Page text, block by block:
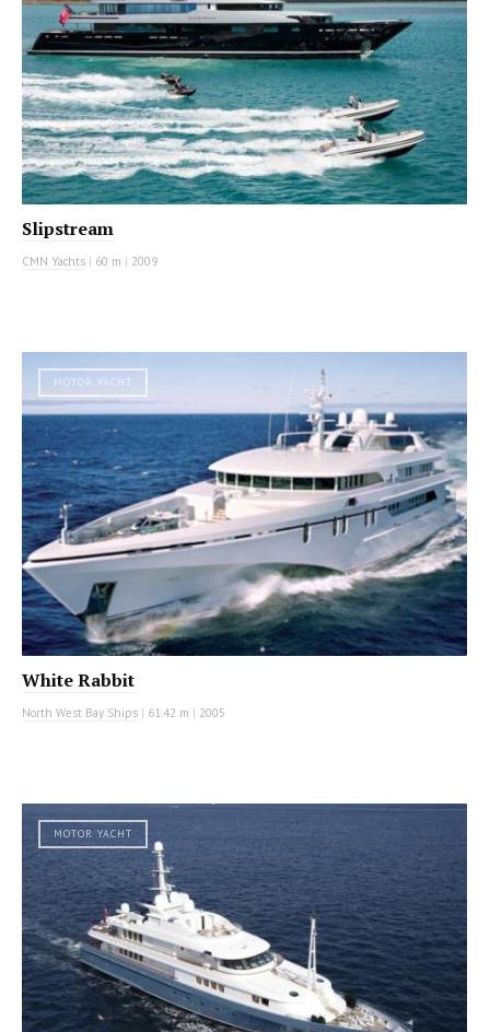
Slipstream
CMN Yachts | 60 m | 2009
MOTOR YACHT
White Rabbit
North West Bay Ships | 61.42 m | 2005
MOTOR YACHT